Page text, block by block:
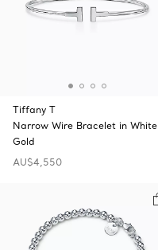
Tiffany T
Narrow Wire Bracelet in White
Gold
AU$4,550